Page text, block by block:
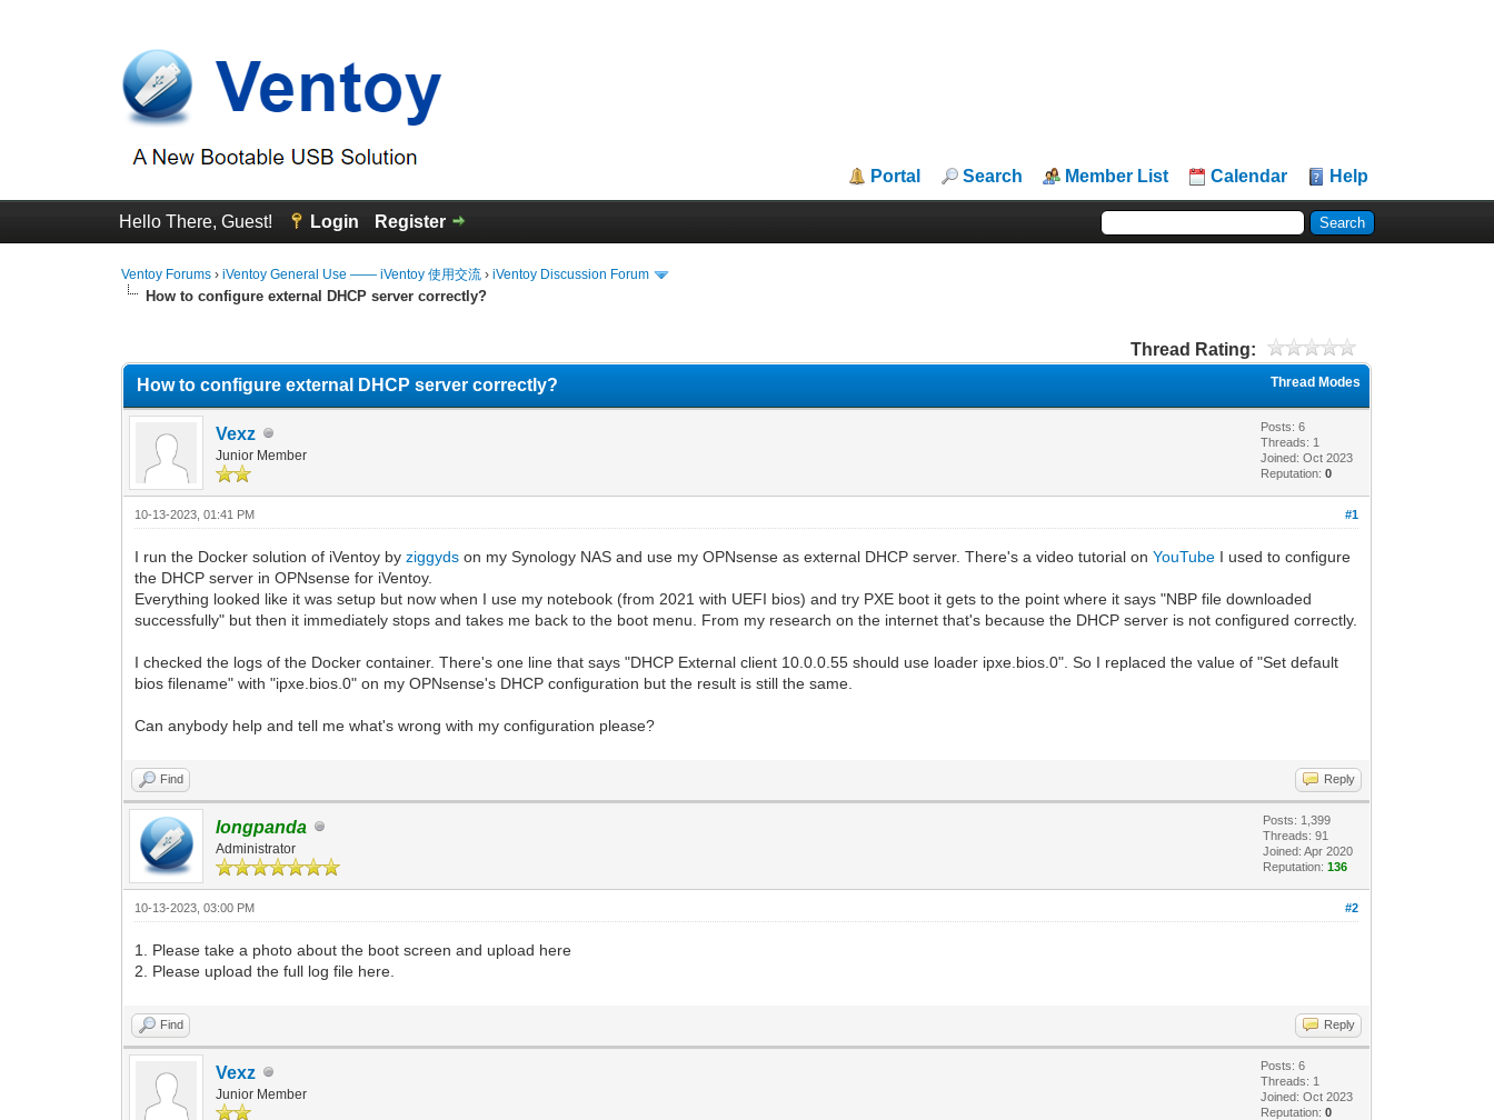
Portal Search Member List Calendar Help
Hello There, Guest! Login Register
Ventoy Forums ›iVentoy General Use —— iVentoy 使用交流 ›iVentoy Discussion Forum
How to configure external DHCP server correctly?
Thread Rating:
Thread Modes
How to configure external DHCP server correctly?
Vexz
Junior Member
Posts: 6
Threads: 1
Joined: Oct 2023
Reputation:0
#1
10-13-2023, 01:41 PM
I run the Docker solution of iVentoy byziggyds on my Synology NAS and use my OPNsense as external DHCP server. There's a video tutorial onYouTube I used to configure
the DHCP server in OPNsense for iVentoy.
Everything looked like it was setup but now when I use my notebook (from 2021 with UEFI bios) and try PXE boot it gets to the point where it says "NBP file downloaded
successfully" but then it immediately stops and takes me back to the boot menu. From my research on the internet that's because the DHCP server is not configured correctly.
I checked the logs of the Docker container. There's one line that says "DHCP External client 10.0.0.55 should use loader ipxe.bios.0". So I replaced the value of "Set default
bios filename" with "ipxe.bios.0" on my OPNsense's DHCP configuration but the result is still the same.
Can anybody help and tell me what's wrong with my configuration please?
Find Reply
longpanda
Administrator
Posts: 1,399
Threads: 91
Joined: Apr 2020
Reputation:136
#2
10-13-2023, 03:00 PM
1. Please take a photo about the boot screen and upload here
2. Please upload the full log file here.
Find Reply
Vexz
Junior Member
Posts: 6
Threads: 1
Joined: Oct 2023
Reputation:0